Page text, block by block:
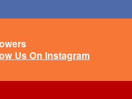
Us On Instagram